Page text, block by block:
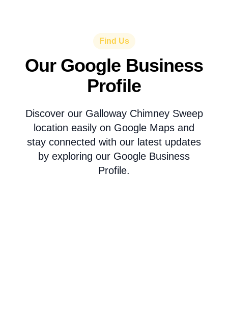
Find Us
Our Google Business
Profile
Discover our Galloway Chimney Sweep
location easily on Google Maps and
stay connected with our latest updates
by exploring our Google Business
Profile.